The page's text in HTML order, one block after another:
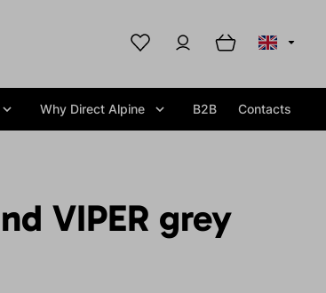
Why Direct Alpine B2B Contacts
VIPER grey